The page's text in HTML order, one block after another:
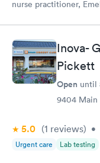
nurse practitioner,
well as to the pros
neighborhood, this is
Inova-
Pickett
Open until
9404 Main
5.0 (1 reviews) •
Urgent care Lab testing